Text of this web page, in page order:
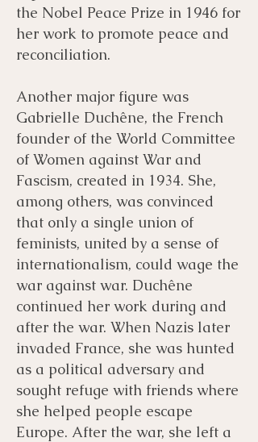
the Nobel Peace Prize in 1946 for
her work to promote peace and
reconciliation.
Another major figure was
Gabrielle Duchêne, the French
founder of the World Committee
of Women against War and
Fascism, created in 1934. She,
among others, was convinced
that only a single union of
feminists, united by a sense of
internationalism, could wage the
war against war. Duchêne
continued her work during and
after the war. When Nazis later
invaded France, she was hunted
as a political adversary and
sought refuge with friends where
she helped people escape
Europe. After the war, she left a